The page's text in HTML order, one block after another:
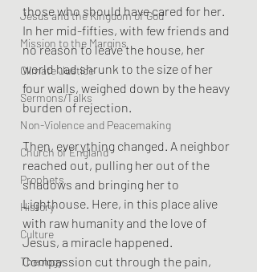
Jesus and the Kingdom of God
Mission to the Margins
Climate Justice
Sermons/Talks
Non-Violence and Peacemaking
Church of England
Prophets
History
Culture
Theology
those who should have cared for her.
In her mid-fifties, with few friends and
no reason to leave the house, her
world had shrunk to the size of her
four walls, weighed down by the heavy
burden of rejection.
Then, everything changed. A neighbor
reached out, pulling her out of the
shadows and bringing her to
Lighthouse. Here, in this place alive
with raw humanity and the love of
Jesus, a miracle happened.
Compassion cut through the pain,